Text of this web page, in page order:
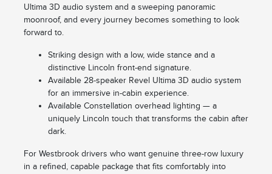
Ultima 3D audio system and a sweeping panoramic
moonroof, and every journey becomes something to look
forward to.
Striking design with a low, wide stance and a
distinctive Lincoln front-end signature.
Available 28-speaker Revel Ultima 3D audio system
for an immersive in-cabin experience.
Available Constellation overhead lighting — a
uniquely Lincoln touch that transforms the cabin after
dark.
For Westbrook drivers who want genuine three-row luxury
in a refined, capable package that fits comfortably into